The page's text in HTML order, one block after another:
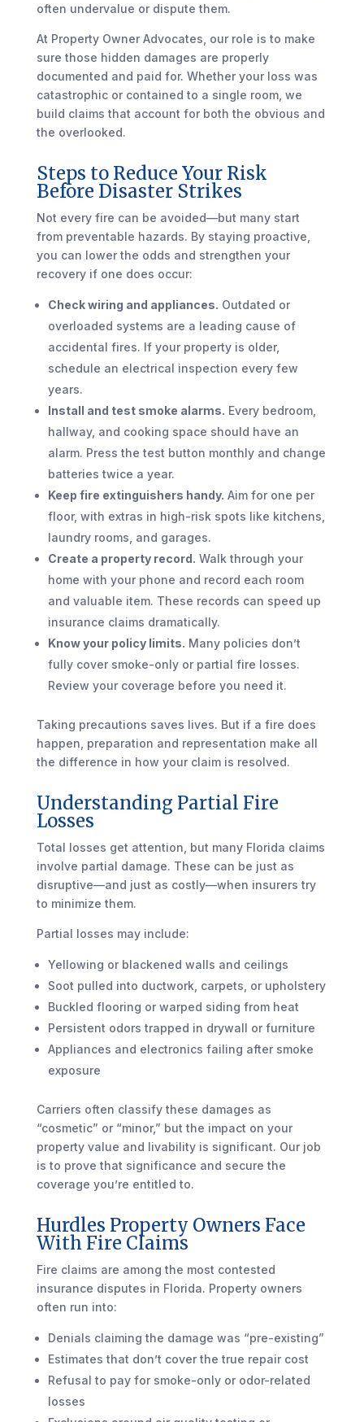
often undervalue or dispute them.
At Property Owner Advocates, our role is to make
sure those hidden damages are properly
documented and paid for. Whether your loss was
catastrophic or contained to a single room, we
build claims that account for both the obvious and
the overlooked.
Steps to Reduce Your Risk
Before Disaster Strikes
Not every fire can be avoided—but many start
from preventable hazards. By staying proactive,
you can lower the odds and strengthen your
recovery if one does occur:
Check wiring and appliances. Outdated or
overloaded systems are a leading cause of
accidental fires. If your property is older,
schedule an electrical inspection every few
years.
Install and test smoke alarms. Every bedroom,
hallway, and cooking space should have an
alarm. Press the test button monthly and change
batteries twice a year.
Keep fire extinguishers handy. Aim for one per
floor, with extras in high-risk spots like kitchens,
laundry rooms, and garages.
Create a property record. Walk through your
home with your phone and record each room
and valuable item. These records can speed up
insurance claims dramatically.
Know your policy limits. Many policies don’t
fully cover smoke-only or partial fire losses.
Review your coverage before you need it.
Taking precautions saves lives. But if a fire does
happen, preparation and representation make all
the difference in how your claim is resolved.
Understanding Partial Fire
Losses
Total losses get attention, but many Florida claims
involve partial damage. These can be just as
disruptive—and just as costly—when insurers try
to minimize them.
Partial losses may include:
Yellowing or blackened walls and ceilings
Soot pulled into ductwork, carpets, or upholstery
Buckled flooring or warped siding from heat
Persistent odors trapped in drywall or furniture
Appliances and electronics failing after smoke
exposure
Carriers often classify these damages as
“cosmetic” or “minor,” but the impact on your
property value and livability is significant. Our job
is to prove that significance and secure the
coverage you’re entitled to.
Hurdles Property Owners Face
With Fire Claims
Fire claims are among the most contested
insurance disputes in Florida. Property owners
often run into:
Denials claiming the damage was “pre-existing”
Estimates that don’t cover the true repair cost
Refusal to pay for smoke-only or odor-related
losses